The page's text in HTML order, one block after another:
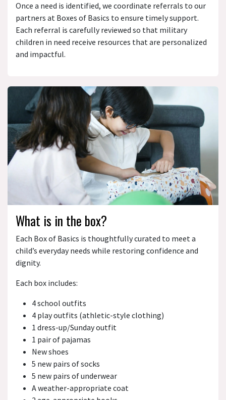
What is in the box?
Each Box of Basics is thoughtfully curated to meet a
child’s everyday needs while restoring confidence and
dignity.
Each box includes:
4 school outfits
4 play outfits (athletic-style clothing)
1 dress-up/Sunday outfit
1 pair of pajamas
New shoes
5 new pairs of socks
5 new pairs of underwear
A weather-appropriate coat
Once a need is identified, we coordinate referrals to our
partners at Boxes of Basics to ensure timely support.
Each referral is carefully reviewed so that military
children in need receive resources that are personalized
and impactful.